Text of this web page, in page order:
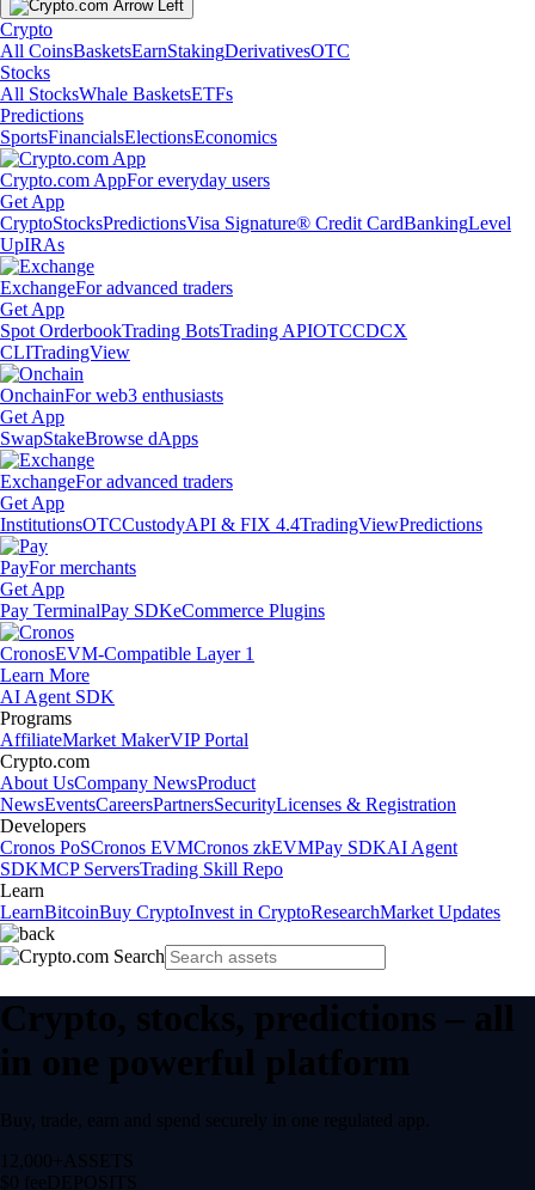
Crypto
All CoinsBasketsEarnStakingDerivativesOTC
Stocks
All StocksWhale BasketsETFs
Predictions
SportsFinancialsElectionsEconomics
Crypto.com AppFor everyday users
Get App
CryptoStocksPredictionsVisa Signature® Credit CardBankingLevel
UpIRAs
ExchangeFor advanced traders
Get App
Spot OrderbookTrading BotsTrading APIOTCCDCX
CLITradingView
OnchainFor web3 enthusiasts
Get App
SwapStakeBrowse dApps
ExchangeFor advanced traders
Get App
InstitutionsOTCCustodyAPI & FIX 4.4TradingViewPredictions
PayFor merchants
Get App
Pay TerminalPay SDKeCommerce Plugins
CronosEVM-Compatible Layer 1
Learn More
AI Agent SDK
Programs
AffiliateMarket MakerVIP Portal
Crypto.com
About UsCompany NewsProduct
NewsEventsCareersPartnersSecurityLicenses & Registration
Developers
Cronos PoSCronos EVMCronos zkEVMPay SDKAI Agent
SDKMCP ServersTrading Skill Repo
Learn
LearnBitcoinBuy CryptoInvest in CryptoResearchMarket Updates
Crypto, stocks, predictions – all
in one powerful platform
Buy, trade, earn and spend securely in one regulated app.
12,000+ ASSETS
$0 feeDEPOSITS